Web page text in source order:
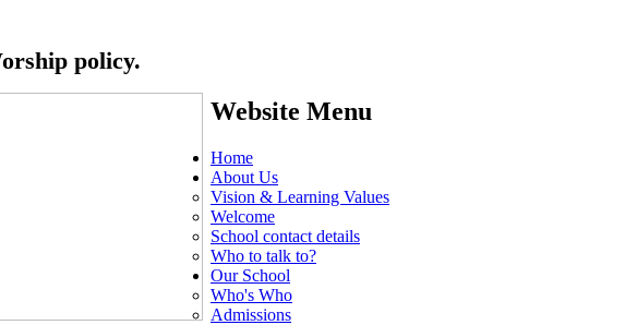
policy.
Website Menu
Home
About Us
Vision & Learning Values
Welcome
School contact details
Who to talk to?
Our School
Who's Who
Admissions